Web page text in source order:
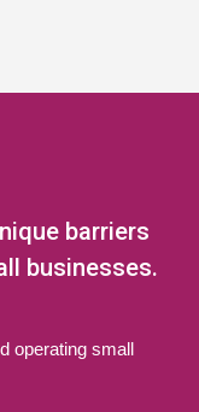
barriers
businesses.
operating small